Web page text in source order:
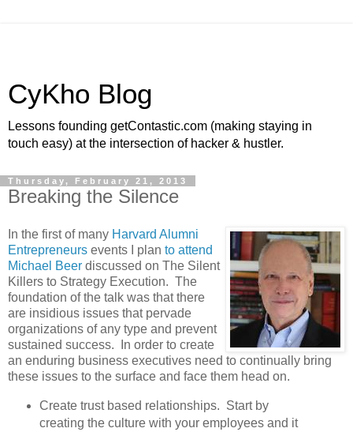
CyKho Blog
Lessons founding getContastic.com (making staying in
touch easy) at the intersection of hacker & hustler.
Thursday, February 21, 2013
Breaking the Silence
In the first of many Harvard Alumni
Entrepreneurs events I plan to attend
Michael Beer discussed on The Silent
Killers to Strategy Execution. The
foundation of the talk was that there
are insidious issues that pervade
organizations of any type and prevent
sustained success. In order to create
an enduring business executives need to continually bring
these issues to the surface and face them head on.
Create trust based relationships. Start by
creating the culture with your employees and it